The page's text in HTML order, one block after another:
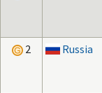
2
Russia